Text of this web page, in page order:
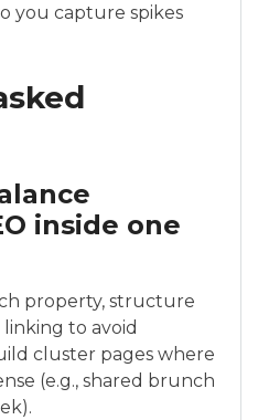
you capture spikes
inside one
property, structure
to avoid
cluster pages where
(e.g., shared brunch